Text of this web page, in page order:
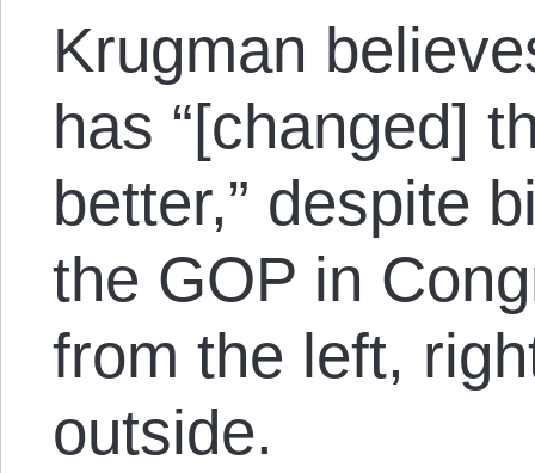
Krugman
has “[changed]
better,” despite
the GOP in
from the left,
outside.